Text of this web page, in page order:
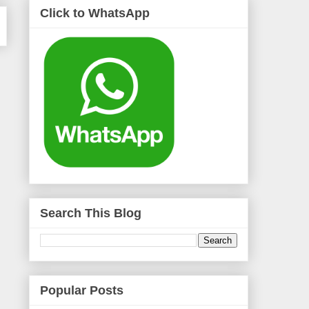
Click to WhatsApp
Search This Blog
Popular Posts